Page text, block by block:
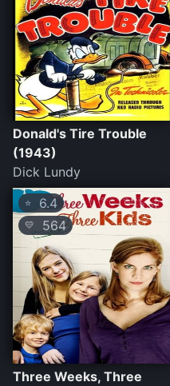
Donald's Tire Trouble
(1943)
Dick Lundy
⭐ 6.4
💛 564
Three Weeks, Three